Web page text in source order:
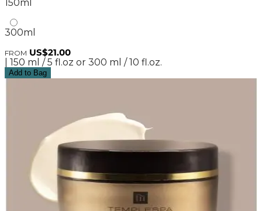
150ml
300ml
FROM US$21.00
| 150 ml / 5 fl.oz or 300 ml / 10 fl.oz.
Add to Bag